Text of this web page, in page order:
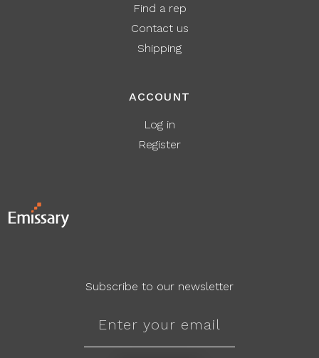
Find a rep
Contact us
Shipping
ACCOUNT
Log in
Register
Subscribe to our newsletter